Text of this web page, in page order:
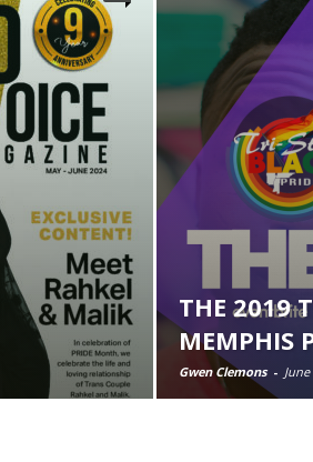
THE 2019
MEMPHIS
Gwen Clemons -